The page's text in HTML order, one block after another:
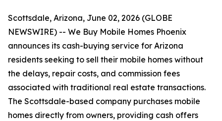
Scottsdale, Arizona, June 02, 2026 (GLOBE
NEWSWIRE) -- We Buy Mobile Homes Phoenix
announces its cash-buying service for Arizona
residents seeking to sell their mobile homes without
the delays, repair costs, and commission fees
associated with traditional real estate transactions.
The Scottsdale-based company purchases mobile
homes directly from owners, providing cash offers